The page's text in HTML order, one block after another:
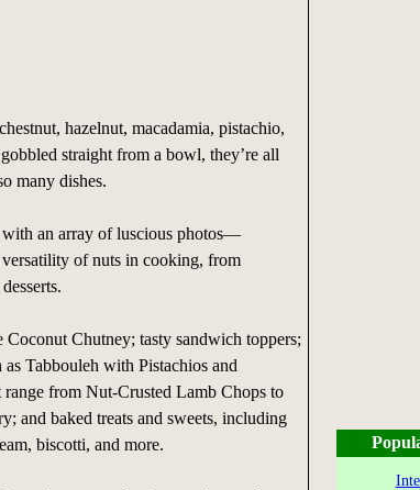
hazelnut, macadamia, pistachio,
straight from a bowl, they’re all
many dishes.
an array of luscious photos—
of nuts in cooking, from
Coconut Chutney; tasty sandwich toppers;
as Tabbouleh with Pistachios and
range from Nut-Crusted Lamb Chops to
and baked treats and sweets, including
biscotti, and more.